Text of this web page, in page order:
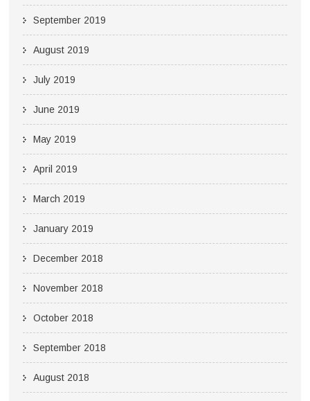
September 2019
August 2019
July 2019
June 2019
May 2019
April 2019
March 2019
January 2019
December 2018
November 2018
October 2018
September 2018
August 2018